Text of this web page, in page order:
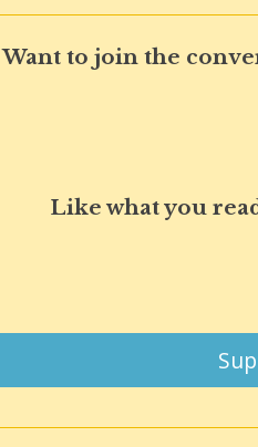
Want to join the
Like what you